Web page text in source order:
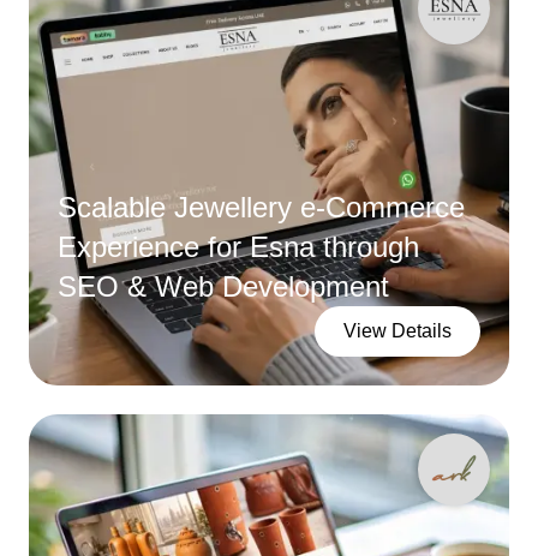
Scalable Jewellery e-Commerce
Experience for Esna through
SEO & Web Development
View Details